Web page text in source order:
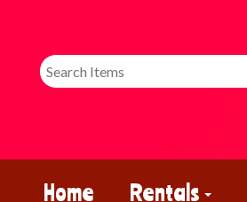
Home Rentals